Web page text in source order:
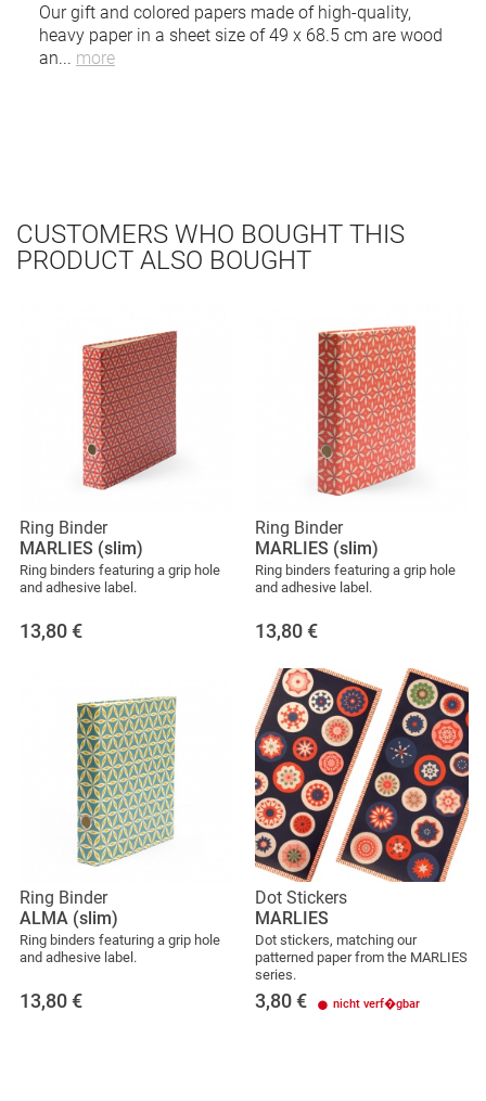
Our gift and colored papers made of high-quality,
heavy paper in a sheet size of 49 x 68.5 cm are wood
an... more
CUSTOMERS WHO BOUGHT THIS
PRODUCT ALSO BOUGHT
Ring Binder
MARLIES (slim)
Ring binders featuring a grip hole
and adhesive label.
13,80 €
Ring Binder
MARLIES (slim)
Ring binders featuring a grip hole
and adhesive label.
13,80 €
Ring Binder
ALMA (slim)
Ring binders featuring a grip hole
and adhesive label.
13,80 €
Dot Stickers
MARLIES
Dot stickers, matching our
patterned paper from the MARLIES
series.
3,80 € nicht verf�gbar